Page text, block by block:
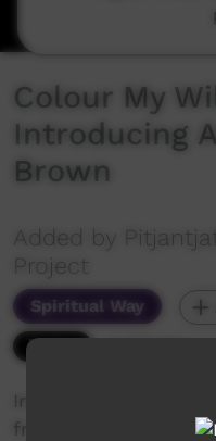
Colour My
Introducing
Brown
Added by
Project
Spiritual Way
5,550 hits
Introducing Colin
from Fregon